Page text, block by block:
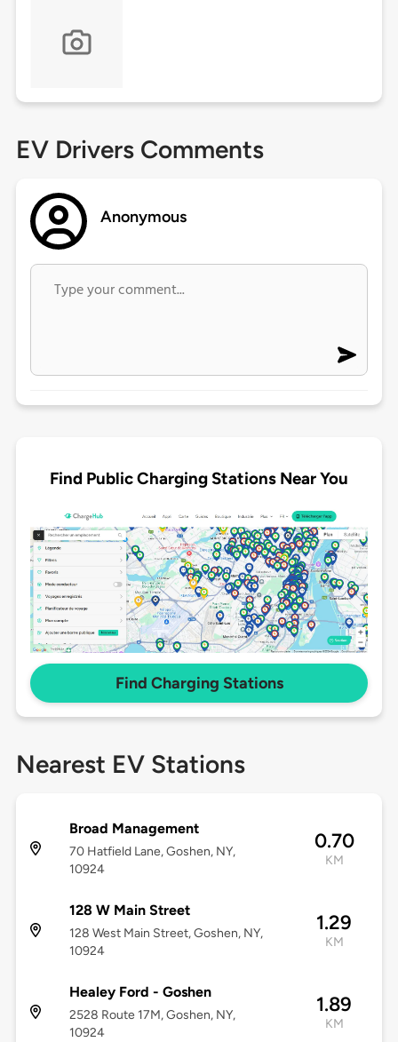
EV Drivers Comments
Anonymous
Find Public Charging Stations Near You
Find Charging Stations
Nearest EV Stations
Broad Management
70 Hatfield Lane, Goshen, NY,
10924
0.70
KM
128 W Main Street
128 West Main Street, Goshen, NY,
10924
1.29
KM
Healey Ford - Goshen
2528 Route 17M, Goshen, NY,
10924
1.89
KM